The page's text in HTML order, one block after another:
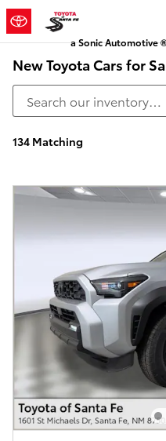
Skip to main content
a Sonic Automotive
New Toyota Cars for
134 Matching